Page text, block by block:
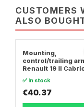
CUSTOMERS
ALSO
Mounting,
control/trailing
Renault 19 II
19 I Chamade
✅ In stock
€40.37